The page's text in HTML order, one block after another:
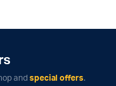
and special offers.